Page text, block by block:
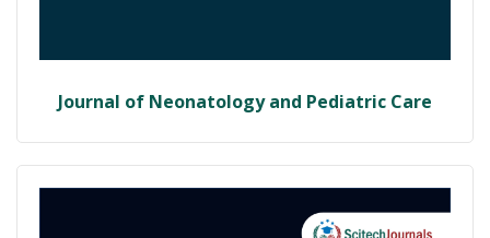
Journal of Neonatology and Pediatric Care